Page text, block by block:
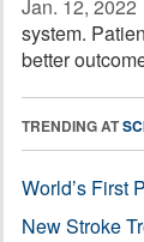
Jan. 12, 2022 
system.
better
TRENDING AT
World’s First
New Stroke